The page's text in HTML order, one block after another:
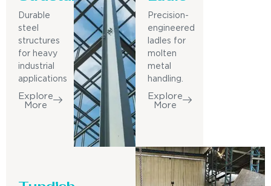
Durable
steel
structures
for heavy
industrial
applications
Explore
More
Precision-
engineered
ladles for
molten
metal
handling.
Explore
More